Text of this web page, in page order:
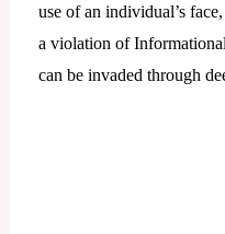
use of an individual’s
a violation of
can be invaded through